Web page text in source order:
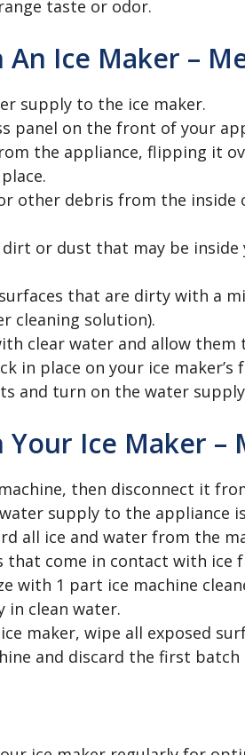
taste or odor.
An Ice Maker –
supply to the ice maker.
panel on the front of your
the appliance, flipping it
other debris from the
dirt or dust that may be
that are dirty with a
cleaning solution).
clear water and allow
in place on your ice
and turn on the water
Your Ice Maker –
then disconnect it
supply to the appliance
all ice and water from the
that come in contact with ice
with 1 part ice machine
in clean water.
maker, wipe all exposed
and discard the first batch